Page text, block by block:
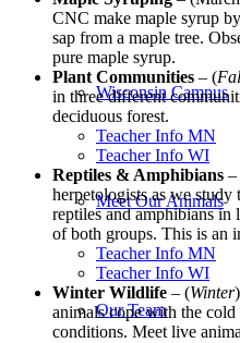
Wisconsin Campus
Meet Our Animals
Our Team
CNC make maple syrup
sap from a maple tree.
pure maple syrup.
Plant Communities – (
in three different
deciduous forest.
Teacher Info MN
Teacher Info WI
Reptiles & Amphibians –
herpetologists as we
reptiles and amphibians in
of both groups. This is an
Teacher Info MN
Teacher Info WI
Winter Wildlife – (Winter
animals cope with the
conditions. Meet live